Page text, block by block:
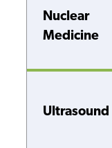
Nuclear
Medicine
Ultrasound